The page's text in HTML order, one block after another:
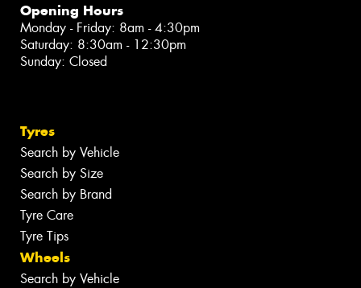
Opening Hours
Monday - Friday: 8am - 4:30pm
Saturday: 8:30am - 12:30pm
Sunday: Closed
Tyres
Search by Vehicle
Search by Size
Search by Brand
Tyre Care
Tyre Tips
Wheels
Search by Vehicle